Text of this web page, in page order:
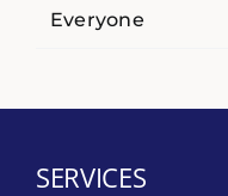
Everyone
SERVICES